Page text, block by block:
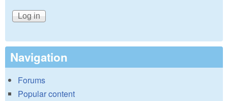
Navigation
Forums
Popular content